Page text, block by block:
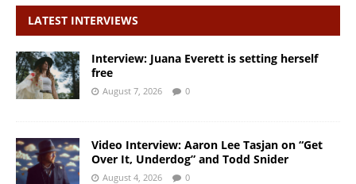
LATEST INTERVIEWS
Interview: Juana Everett is setting herself
free
August 7, 2026 0
Video Interview: Aaron Lee Tasjan on “Get
Over It, Underdog” and Todd Snider
August 4, 2026 0